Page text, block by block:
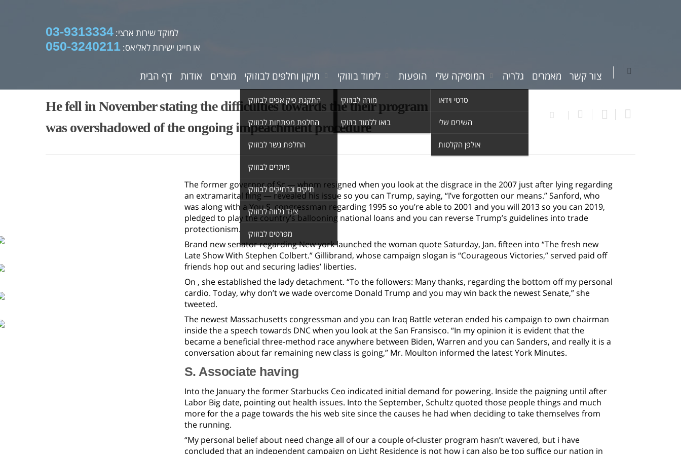
למוקד שירות ארצי: 03-9313334
או חייגו ישירות לאליאס: 050-3240211
דף הבית אודות מוצרים תיקון וחלפים לבוזוקי
התקנת פיק אפים לבוזוקי
החלפת מפתחות לבוזוקי
החלפת גשר לבוזוקי
מיתרים לבוזוקי
תיקים ונרתיקים לבוזוקי
ציוד נלווה לבוזוקי
מפרטים לבוזוקי
לימוד בוזוקי
מורה לבוזוקי
בואו ללמוד בוזוקי
הופעות המוסיקה שלי
סרטי וידאו
השירים שלי
אולפן הקלטות
גלריה מאמרים צור קשר
He fell in November stating the difficulties towards the their program
was overshadowed of the ongoing impeachment procedure
The former governor of Sc — whom resigned when you look at the disgrace in the 2007 just after lying regarding
an extramarital fling — revealed his issue so you can Trump, saying, “I’ve forgotten our means.” Sanford, who
was along with a You.S. congressman regarding 1995 so you’re able to 2001 and you will 2013 so you can 2019,
pledged to play the country’s ballooning national loans and you can reverse Trump’s guidelines into trade
protectionism.
Brand new senator regarding New york launched the woman quote Saturday, Jan. fifteen into “The fresh new
Late Show With Stephen Colbert.” Gillibrand, whose campaign slogan is “Courageous Victories,” served paid off
friends hop out and securing ladies’ liberties.
On , she established the lady detachment. “To the followers: Many thanks, regarding the bottom off my personal
cardio. Today, why don’t we wade overcome Donald Trump and you may win back the newest Senate,” she
tweeted.
The newest Massachusetts congressman and you can Iraq Battle veteran ended his campaign to own chairman
inside the a speech towards DNC when you look at the San Fransisco. “In my opinion it is evident that the
became a beneficial three-method race anywhere between Biden, Warren and you can Sanders, and really it is a
conversation about far remaining new class is going,” Mr. Moulton informed the latest York Minutes.
S. Associate having
Into the January the former Starbucks Ceo indicated initial demand for powering. Inside the paigning until after
Labor Big date, pointing out health issues. Into the September, Schultz quoted those people things and much
more for the a page towards the his web site since the causes he had when deciding to take themselves from
the running.
“My personal belief about need change all of our a couple of-cluster program hasn’t wavered, but i have
concluded that an independent campaign on Light Residence is not how i can also be top suffice our nation in